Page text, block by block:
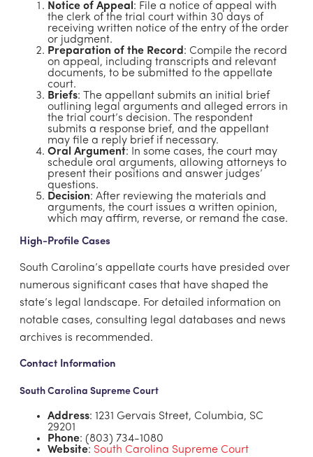
Notice of Appeal : File a notice of appeal with
the clerk of the trial court within 30 days of
receiving written notice of the entry of the order
or judgment.
Preparation of the Record: Compile the record
on appeal, including transcripts and relevant
documents, to be submitted to the appellate
court.
Briefs: The appellant submits an initial brief
outlining legal arguments and alleged errors in
the trial court’s decision. The respondent
submits a response brief, and the appellant
may file a reply brief if necessary.
Oral Argument: In some cases, the court may
schedule oral arguments, allowing attorneys to
present their positions and answer judges’
questions.
Decision: After reviewing the materials and
arguments, the court issues a written opinion,
which may affirm, reverse, or remand the case.
High-Profile Cases
South Carolina’s appellate courts have presided over
numerous significant cases that have shaped the
state’s legal landscape. For detailed information on
notable cases, consulting legal databases and news
archives is recommended.
Contact Information
South Carolina Supreme Court
Address: 1231 Gervais Street, Columbia, SC
29201
Phone: (803) 734-1080
Website: South Carolina Supreme Court